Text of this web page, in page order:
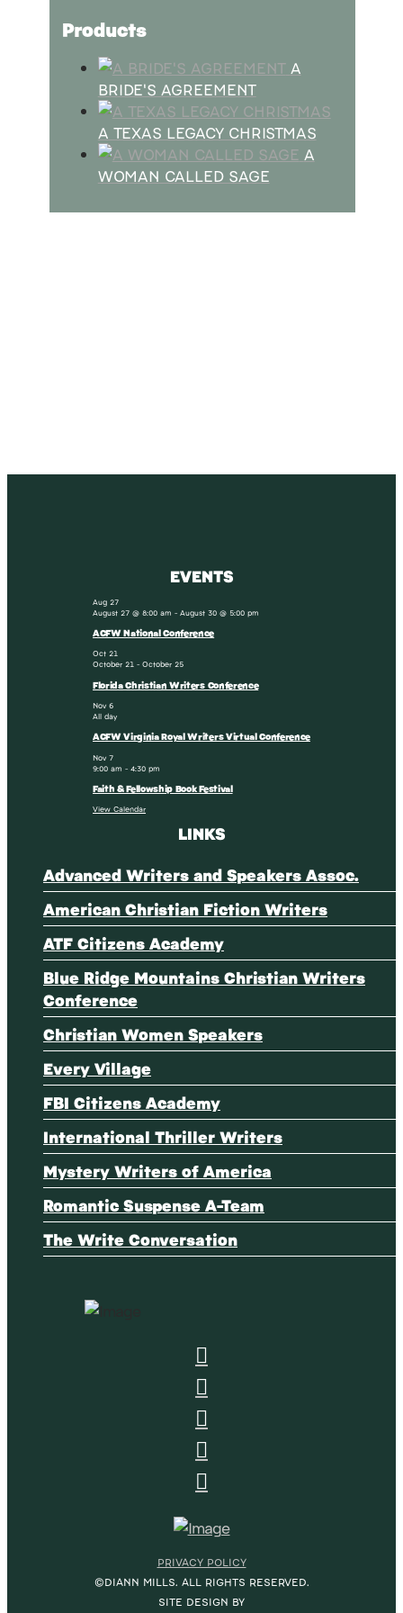
Products
A
BRIDE'S AGREEMENT
A TEXAS LEGACY CHRISTMAS
A
WOMAN CALLED SAGE
EVENTS
Aug 27
August 27 @ 8:00 am -August 30 @ 5:00 pm
ACFW National Conference
Oct 21
October 21 -October 25
Florida Christian Writers Conference
Nov6
All day
ACFW Virginia Royal Writers Virtual Conference
Nov7
9:00 am -4:30 pm
Faith & Fellowship Book Festival
View Calendar
LINKS
Advanced Writers and Speakers Assoc.
American Christian Fiction Writers
ATF Citizens Academy
Blue Ridge Mountains Christian Writers
Conference
Christian Women Speakers
Every Village
FBI Citizens Academy
International Thriller Writers
Mystery Writers of America
Romantic Suspense A-Team
The Write Conversation
PRIVACY POLICY
©DIANN MILLS. ALL RIGHTS RESERVED.
SITE DESIGN BY